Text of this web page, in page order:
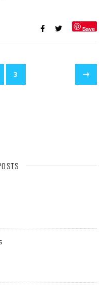
Save
3